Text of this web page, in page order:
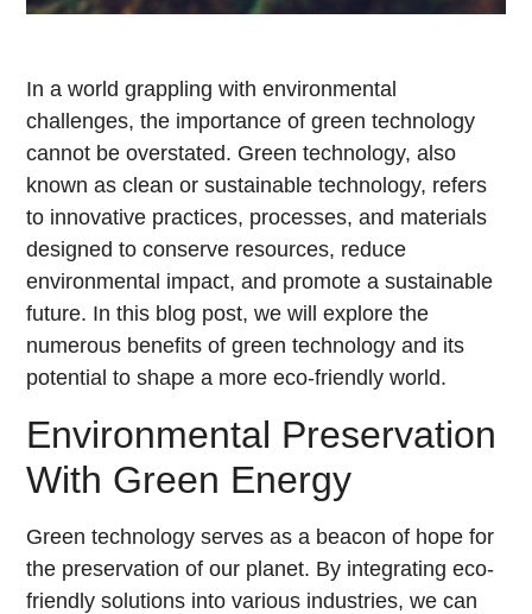
In a world grappling with environmental
challenges, the importance of green technology
cannot be overstated. Green technology, also
known as clean or sustainable technology, refers
to innovative practices, processes, and materials
designed to conserve resources, reduce
environmental impact, and promote a sustainable
future. In this blog post, we will explore the
numerous benefits of green technology and its
potential to shape a more eco-friendly world.
Environmental Preservation
With Green Energy
Green technology serves as a beacon of hope for
the preservation of our planet. By integrating eco-
friendly solutions into various industries, we can